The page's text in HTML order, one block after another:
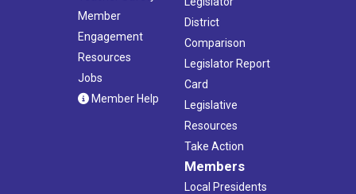
Member
Engagement
Resources
Jobs
Member Help
District
Comparison
Legislator Report
Card
Legislative
Resources
Take Action
Members
Local Presidents